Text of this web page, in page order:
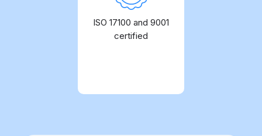
ISO 17100 and 9001
certified
Since 2009 our
processes are proved to